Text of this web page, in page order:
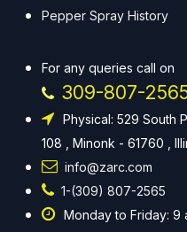
Pepper Spray History
For any queries call on
309-807-
Physical: 529 South
108 , Minonk - 61760 ,
info@zarc.com
1-(309) 807-2565
Monday to Friday: 9